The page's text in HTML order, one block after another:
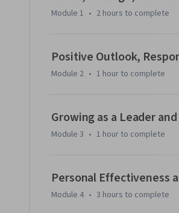
the engineering and technical
the ME-EM is ideal for individuals
experience. Learn more about
engineering-management-boulder.
Module 1 • 2 hours to complete
Positive Outlook,
Module 2 • 1 hour to complete
Growing as a Leader
Module 3 • 1 hour to complete
Personal Effectiveness
Module 4 • 3 hours to complete